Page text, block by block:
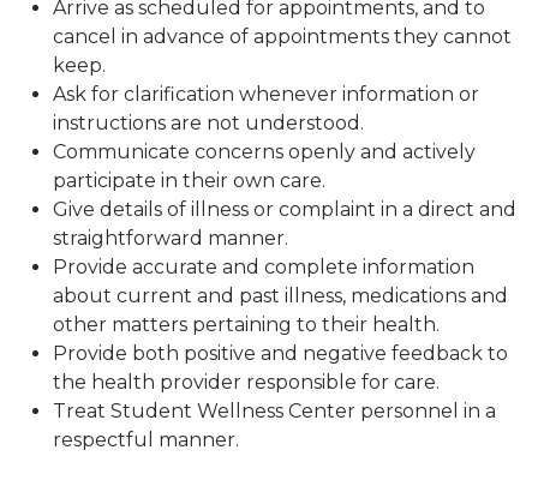
Arrive as scheduled for appointments, and to
cancel in advance of appointments they cannot
keep.
Ask for clarification whenever information or
instructions are not understood.
Communicate concerns openly and actively
participate in their own care.
Give details of illness or complaint in a direct and
straightforward manner.
Provide accurate and complete information
about current and past illness, medications and
other matters pertaining to their health.
Provide both positive and negative feedback to
the health provider responsible for care.
Treat Student Wellness Center personnel in a
respectful manner.